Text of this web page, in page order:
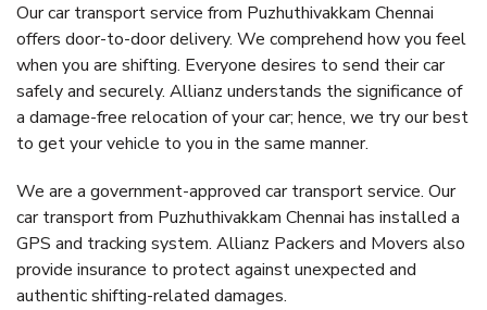
Our car transport service from Puzhuthivakkam Chennai
offers door-to-door delivery. We comprehend how you feel
when you are shifting. Everyone desires to send their car
safely and securely. Allianz understands the significance of
a damage-free relocation of your car; hence, we try our best
to get your vehicle to you in the same manner.
We are a government-approved car transport service. Our
car transport from Puzhuthivakkam Chennai has installed a
GPS and tracking system. Allianz Packers and Movers also
provide insurance to protect against unexpected and
authentic shifting-related damages.